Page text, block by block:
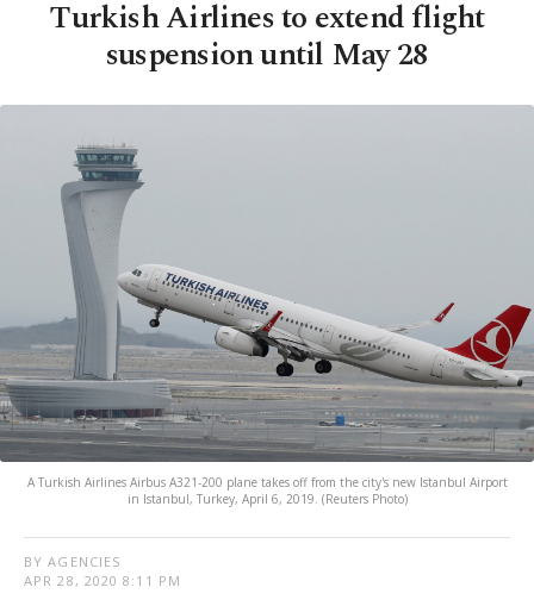
Turkish Airlines to extend flight
suspension until May 28
A Turkish Airlines Airbus A321-200 plane takes off from the city's new Istanbul Airport
in Istanbul, Turkey, April 6, 2019. (Reuters Photo)
BY AGENCIES
APR 28, 2020 8:11 PM